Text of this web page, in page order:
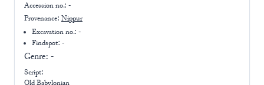
Accession no.: -
Provenance: Nippur
Excavation no.:-
Findspot: -
Genre: -
Script: